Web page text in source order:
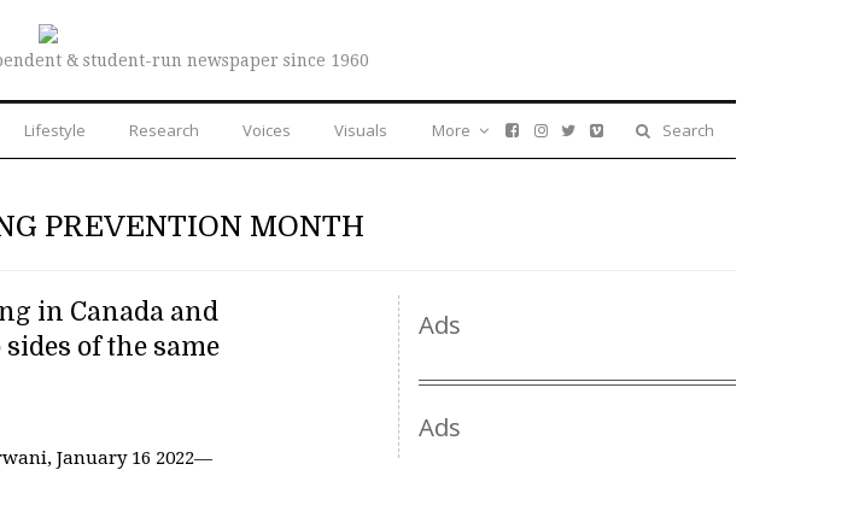
& student-run newspaper since 1960
Lifestyle Research Voices Visuals Search
More
PREVENTION MONTH
in Canada and
of the same
January 16 2022—
Ads
Ads